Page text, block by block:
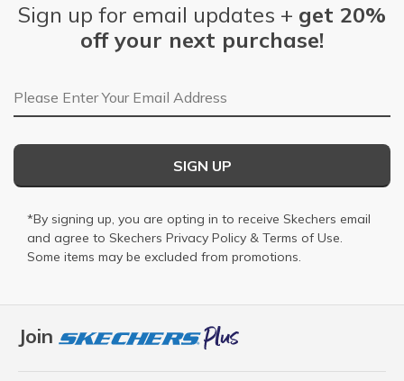
Join
Sign up for email updates + get 20%
off your next purchase!
Email Address
SIGN UP
*By signing up, you are opting in to receive Skechers email
and agree to Skechers Privacy Policy & Terms of Use.
Some items may be excluded from promotions.